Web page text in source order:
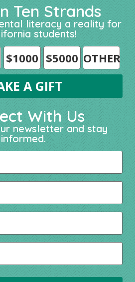
Ten Strands
literacy a reality for
students!
$1000 $5000 OTHER
With Us
newsletter and stay
informed.